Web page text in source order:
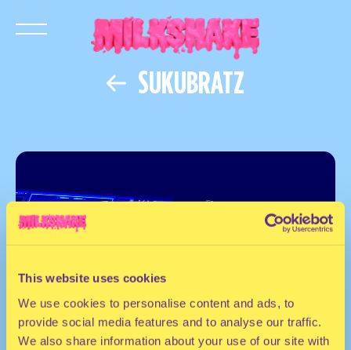
This website uses cookies
We use cookies to personalise content and ads, to
provide social media features and to analyse our traffic.
We also share information about your use of our site with
SUKUBRATZ